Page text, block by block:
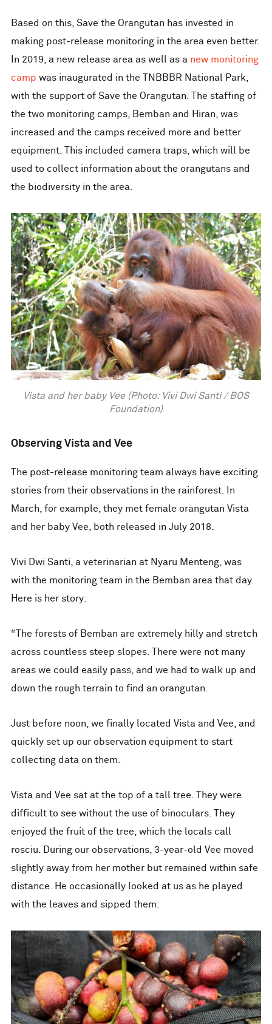
Based on this, Save the Orangutan has invested in
making post-release monitoring in the area even better.
In 2019, a new release area as well as a new monitoring
camp was inaugurated in the TNBBBR National Park,
with the support of Save the Orangutan. The staffing of
the two monitoring camps, Bemban and Hiran, was
increased and the camps received more and better
equipment. This included camera traps, which will be
used to collect information about the orangutans and
the biodiversity in the area.
Vista and her baby Vee (Photo: Vivi Dwi Santi / BOS
Foundation)
Observing Vista and Vee
The post-release monitoring team always have exciting
stories from their observations in the rainforest. In
March, for example, they met female orangutan Vista
and her baby Vee, both released in July 2018.
Vivi Dwi Santi, a veterinarian at Nyaru Menteng, was
with the monitoring team in the Bemban area that day.
Here is her story:
“The forests of Bemban are extremely hilly and stretch
across countless steep slopes. There were not many
areas we could easily pass, and we had to walk up and
down the rough terrain to find an orangutan.
Just before noon, we finally located Vista and Vee, and
quickly set up our observation equipment to start
collecting data on them.
Vista and Vee sat at the top of a tall tree. They were
difficult to see without the use of binoculars. They
enjoyed the fruit of the tree, which the locals call
rosciu. During our observations, 3-year-old Vee moved
slightly away from her mother but remained within safe
distance. He occasionally looked at us as he played
with the leaves and sipped them.